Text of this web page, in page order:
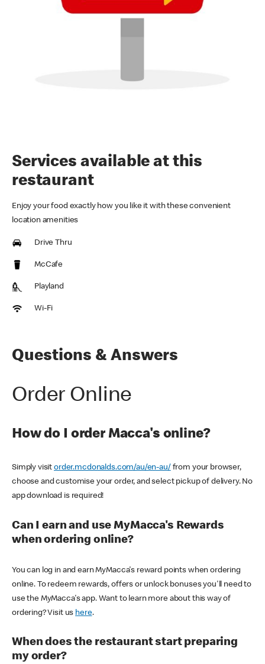
Services available at this
restaurant
Enjoy your food exactly how you like it with these convenient
location amenities
Drive Thru
McCafe
Playland
Wi-Fi
Questions & Answers
Order Online
How do I order Macca's online?
Simply visitorder.mcdonalds.com/au/en-au/ from your browser,
choose and customise your order, and select pickup of delivery. No
app download is required!
Can I earn and use MyMacca's Rewards
when ordering online?
You can log in and earn MyMacca's reward points when ordering
online. To redeem rewards, offers or unlock bonuses you'll need to
use the MyMacca's app. Want to learn more about this way of
ordering? Visit us here.
When does the restaurant start preparing
my order?